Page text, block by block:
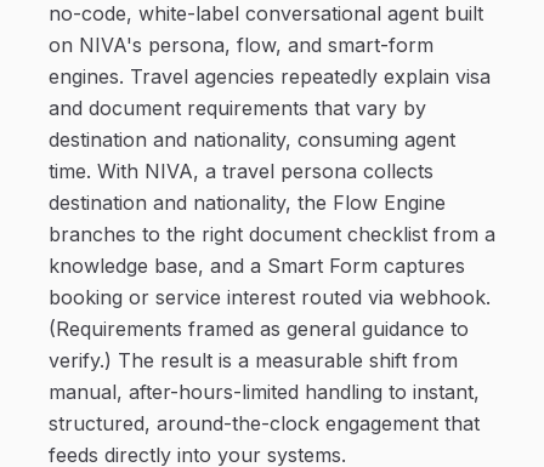
no-code, white-label conversational agent built
on NIVA's persona, flow, and smart-form
engines. Travel agencies repeatedly explain visa
and document requirements that vary by
destination and nationality, consuming agent
time. With NIVA, a travel persona collects
destination and nationality, the Flow Engine
branches to the right document checklist from a
knowledge base, and a Smart Form captures
booking or service interest routed via webhook.
(Requirements framed as general guidance to
verify.) The result is a measurable shift from
manual, after-hours-limited handling to instant,
structured, around-the-clock engagement that
feeds directly into your systems.